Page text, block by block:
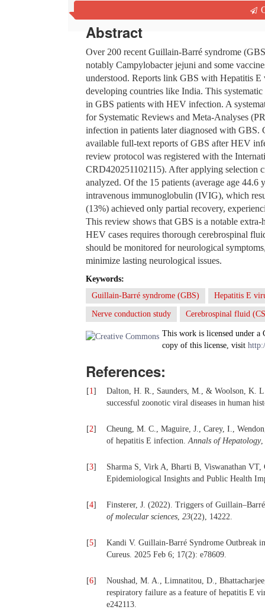
. 2026; 14(2):18-30. doi:
Abstract
Over 200 recent Guillain-Barré syndrome
notably Campylobacter jejuni and some
understood. Reports link GBS with Hepatitis
developing countries like India. This
in GBS patients with HEV infection. A
for Systematic Reviews and Meta-Analyses
infection in patients later diagnosed with GBS.
available full-text reports of GBS after HEV
review protocol was registered with the
CRD420251102115). After applying selection
analyzed. Of the 15 patients (average age
intravenous immunoglobulin (IVIG), which
(13%) achieved only partial recovery,
This review shows that GBS is a notable
HEV cases requires thorough cerebrospinal
should be monitored for neurological
minimize lasting neurological issues.
Keywords:
Guillain-Barré syndrome (GBS)
Hepatitis E
Nerve conduction study Cerebrospinal fluid
This work is licensed under a
copy of this license, visit
References:
[1]
Dalton, H. R., Saunders, M., & Woolson, K.
successful zoonotic viral diseases in human
[2]
Cheung, M. C., Maguire, J., Carey, I.,
of hepatitis E infection.Annals of Hepatology,
[3]
Sharma S, Virk A, Bharti B, Viswanathan
Epidemiological Insights and Public Health
[4]
Finsterer, J. (2022). Triggers of
of molecular sciences, 23(22), 14222.
[5]
Kandi V. Guillain-Barré Syndrome Outbreak
Cureus. 2025 Feb 6; 17(2): e78609.
[6]
Noushad, M. A., Limnatitou, D.,
respiratory failure as a feature of hepatitis E
e242113.